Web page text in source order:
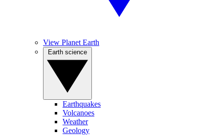
View Planet Earth
Earthquakes
Volcanoes
Weather
Geology